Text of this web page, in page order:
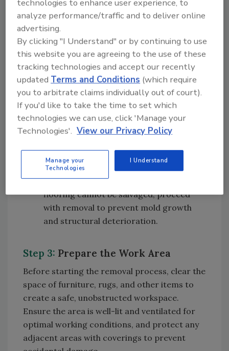
Step 2:Determine When to Remove
Hardwood During Water Mitigation
Assess the hardwood flooring to decide
whether removal is necessary. Identifying this
early prevents further damage and moisture
retention.
Use a moisture meter to measure the
moisture content in the wood and
surrounding areas.
signs like warping, buckling, or
discoloration.
If the damage is extensive and the
flooring cannot be salvaged, proceed
with removal to prevent mold growth
and structural deterioration.
Step 3: Prepare the Work Area
Before starting the removal process, clear the
space of furniture, rugs, and other items to
create a safe, unobstructed workspace.
Ensure the area is well-lit and ventilated for
optimal working conditions, and protect any
adjacent areas with coverings to prevent
technologies to enhance user experience, to
analyze performance/traffic and to deliver online
advertising.
By clicking "I Understand" or by continuing to use
this website you are agreeing to the use of these
tracking technologies and accept our recently
updatedTerms and Conditions (which require
you to arbitrate claims individually out of court).
If you'd like to take the time to set which
technologies we can use, click 'Manage your
Technologies'. View our Privacy Policy
Manage your
Technologies
I Understand